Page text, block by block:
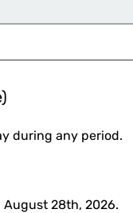
during any period.
August 28th, 2026.